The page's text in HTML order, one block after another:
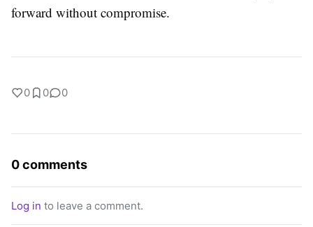
forward without compromise.
0 0 0
0 comments
Log in to leave a comment.